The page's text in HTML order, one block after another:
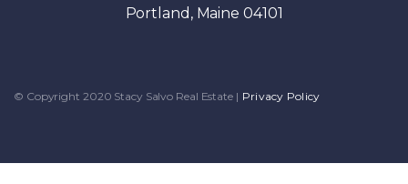
Portland, Maine 04101
© Copyright 2020 Stacy Salvo Real Estate | Privacy Policy